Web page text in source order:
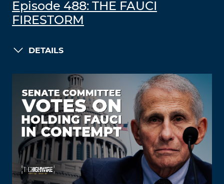
Episode 488: THE FAUCI
FIRESTORM
DETAILS